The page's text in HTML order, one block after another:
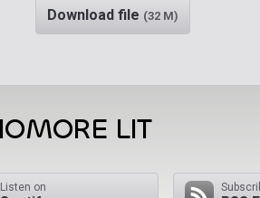
Download file (32 M)
LIT
Listen on